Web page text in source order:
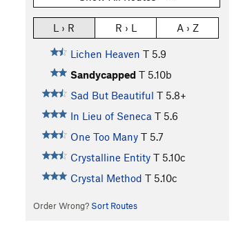
L › R R › L A › Z
Lichen Heaven T 5.9
Sandycapped T 5.10b
Sad But Beautiful T 5.8+
In Lieu of Seneca T 5.6
One Too Many T 5.7
Crystalline Entity T 5.10c
Crystal Method T 5.10c
Order Wrong? Sort Routes